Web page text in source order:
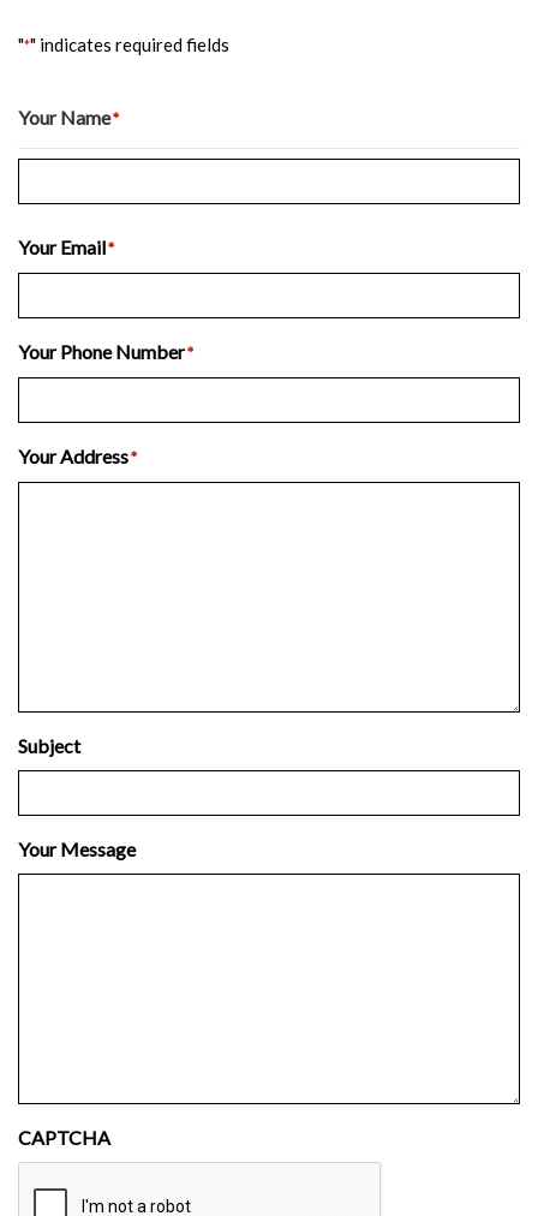
"*" indicates required fields
Your Name*
Your Email*
Your Phone Number*
Your Address*
Subject
Your Message
CAPTCHA